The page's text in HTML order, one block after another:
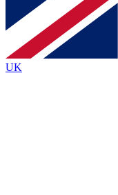
Contact me
By submitting your
and are aged 16 or over.
UK